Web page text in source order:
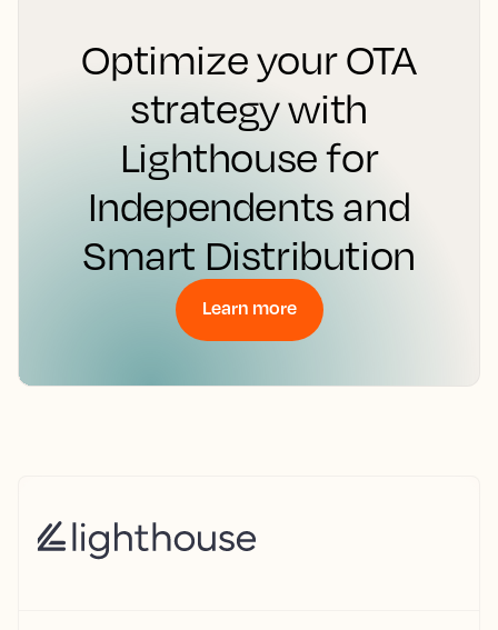
Optimize your OTA
strategy with
Lighthouse for
Independents and
Smart Distribution
Learn more